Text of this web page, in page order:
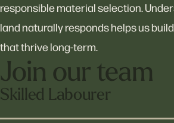
Projects
Careers
responsible material selection.
land naturally responds helps us
that thrive long-term.
Join our team
Skilled Labourer